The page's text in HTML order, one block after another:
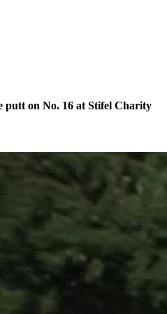
putt on No. 16 at Stifel Charity